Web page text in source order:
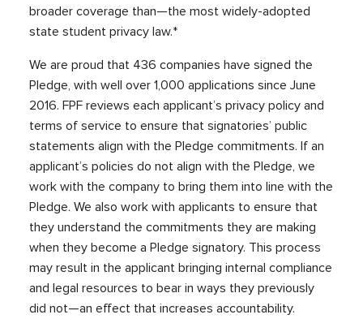
broader coverage than—the most widely-adopted
state student privacy law.*
We are proud that 436 companies have signed the
Pledge, with well over 1,000 applications since June
2016. FPF reviews each applicant’s privacy policy and
terms of service to ensure that signatories’ public
statements align with the Pledge commitments. If an
applicant’s policies do not align with the Pledge, we
work with the company to bring them into line with the
Pledge. We also work with applicants to ensure that
they understand the commitments they are making
when they become a Pledge signatory. This process
may result in the applicant bringing internal compliance
and legal resources to bear in ways they previously
did not—an effect that increases accountability.